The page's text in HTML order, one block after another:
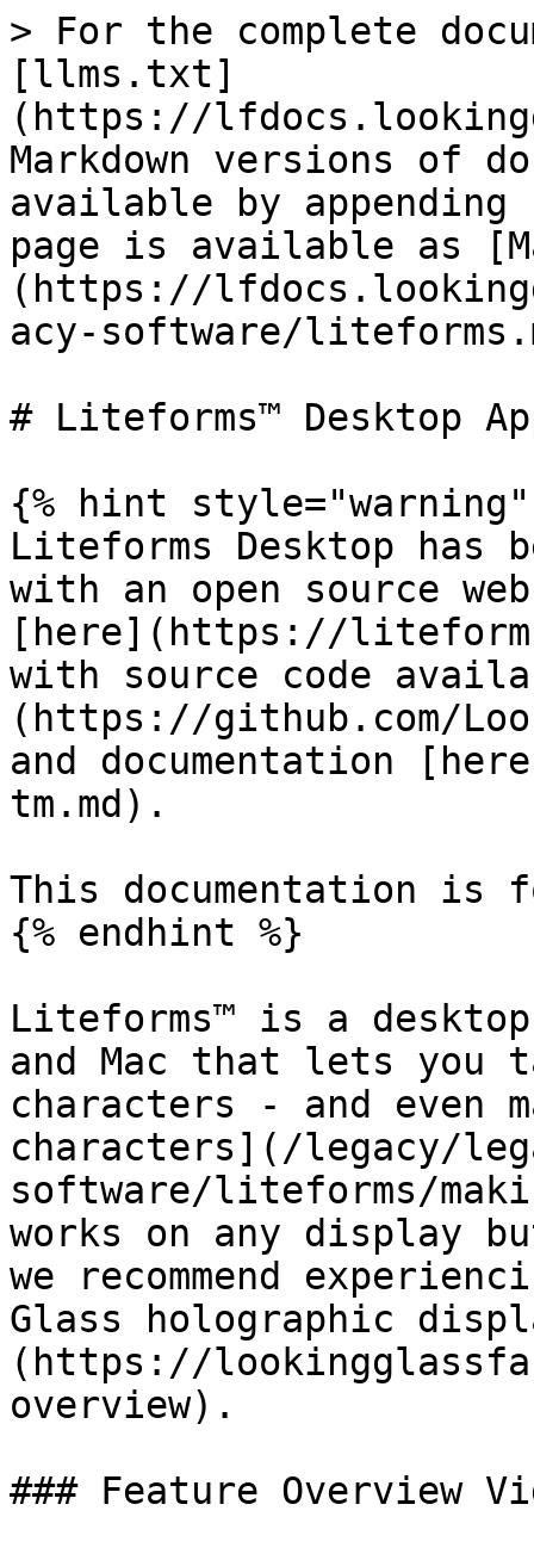
> For the complete
[llms.txt]
(https://
Markdown versions of
available by
page is available as
(https://
acy-software/
# Liteforms™ Desktop
{% hint style="warning"
Liteforms Desktop has
with an open source
[here](https://
with source code
(https://github.com/
and documentation
tm.md).
This documentation is
{% endhint %}
Liteforms™ is a
and Mac that lets you
characters - and even
characters](/legacy/
software/liteforms/
works on any display
we recommend
Glass holographic
(https://
overview).
### Feature Overview